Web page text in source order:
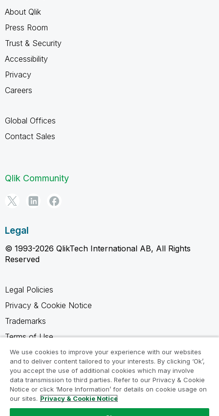
About Qlik
Press Room
Trust & Security
Accessibility
Privacy
Careers
Global Offices
Contact Sales
Qlik Community
Legal
© 1993-2026 QlikTech International AB, All Rights
Reserved
Legal Policies
Privacy & Cookie Notice
Trademarks
Terms of Use
Legal Agreements
Product Terms
Do not share my info
We use cookies to improve your experience with our websites
and to deliver content tailored to your interests. By clicking ‘Ok’,
you accept the use of additional cookies which may involve
data transmission to third parties. Refer to our Privacy & Cookie
Notice or click ‘More Information’ for details on cookie usage on
our sites. Privacy & Cookie Notice